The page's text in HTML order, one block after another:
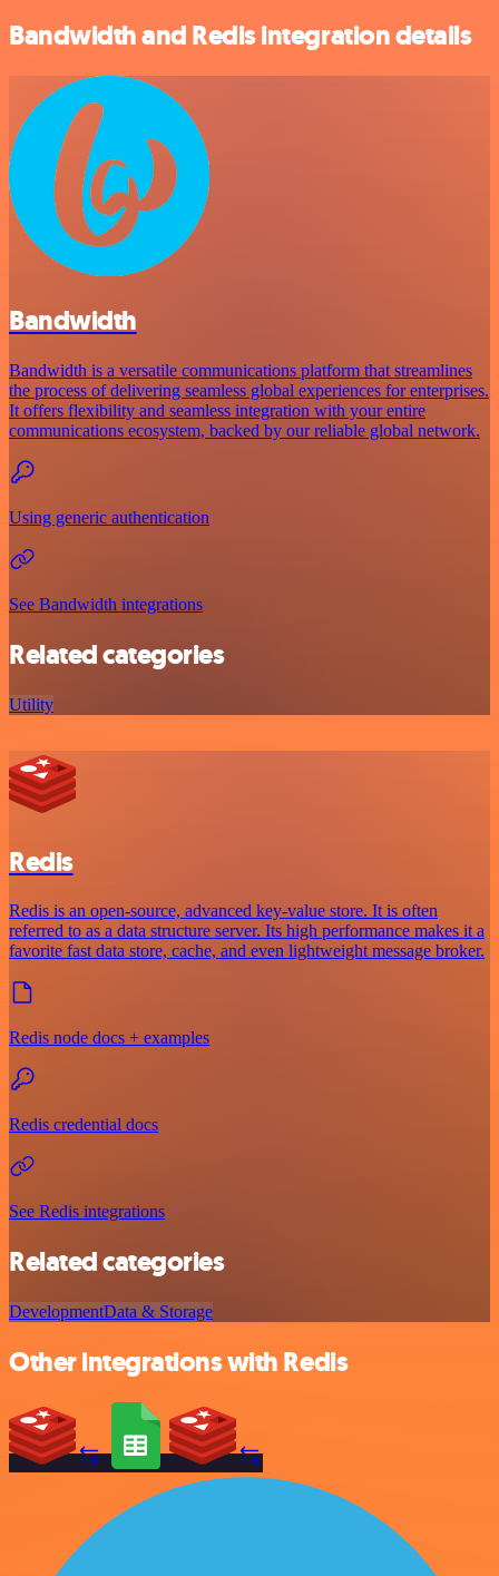
Bandwidth and Redis integration details
Bandwidth
Bandwidth is a versatile communications platform that streamlines
the process of delivering seamless global experiences for enterprises.
It offers flexibility and seamless integration with your entire
communications ecosystem, backed by our reliable global network.
Using generic authentication
See Bandwidth integrations
Related categories
Utility
Redis
Redis is an open-source, advanced key-value store. It is often
referred to as a data structure server. Its high performance makes it a
favorite fast data store, cache, and even lightweight message broker.
Redis node docs + examples
Redis credential docs
See Redis integrations
Related categories
DevelopmentData & Storage
Other integrations with Redis